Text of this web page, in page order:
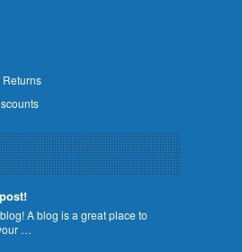
A blog is a great place to
…